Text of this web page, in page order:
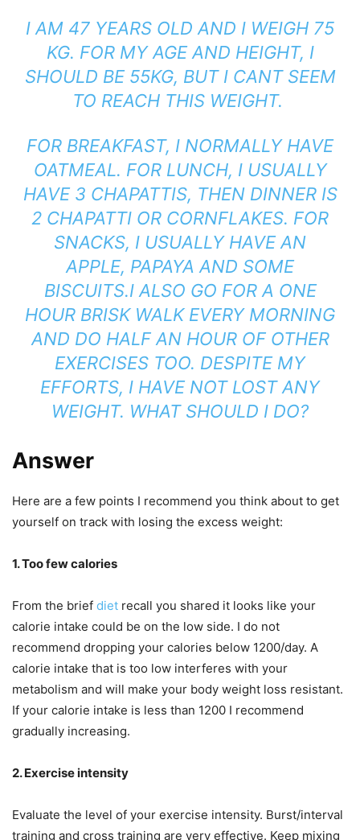
I AM 47 YEARS OLD AND I WEIGH 75
KG. FOR MY AGE AND HEIGHT, I
SHOULD BE 55KG, BUT I CANT SEEM
TO REACH THIS WEIGHT.
FOR BREAKFAST, I NORMALLY HAVE
OATMEAL. FOR LUNCH, I USUALLY
HAVE 3 CHAPATTIS, THEN DINNER IS
2 CHAPATTI OR CORNFLAKES. FOR
SNACKS, I USUALLY HAVE AN
APPLE, PAPAYA AND SOME
BISCUITS.I ALSO GO FOR A ONE
HOUR BRISK WALK EVERY MORNING
AND DO HALF AN HOUR OF OTHER
EXERCISES TOO. DESPITE MY
EFFORTS, I HAVE NOT LOST ANY
WEIGHT. WHAT SHOULD I DO?
Answer
Here are a few points I recommend you think about to get
yourself on track with losing the excess weight:
1. Too few calories
From the brief diet recall you shared it looks like your
calorie intake could be on the low side. I do not
recommend dropping your calories below 1200/day. A
calorie intake that is too low interferes with your
metabolism and will make your body weight loss resistant.
If your calorie intake is less than 1200 I recommend
gradually increasing.
2. Exercise intensity
Evaluate the level of your exercise intensity. Burst/interval
training and cross training are very effective. Keep mixing